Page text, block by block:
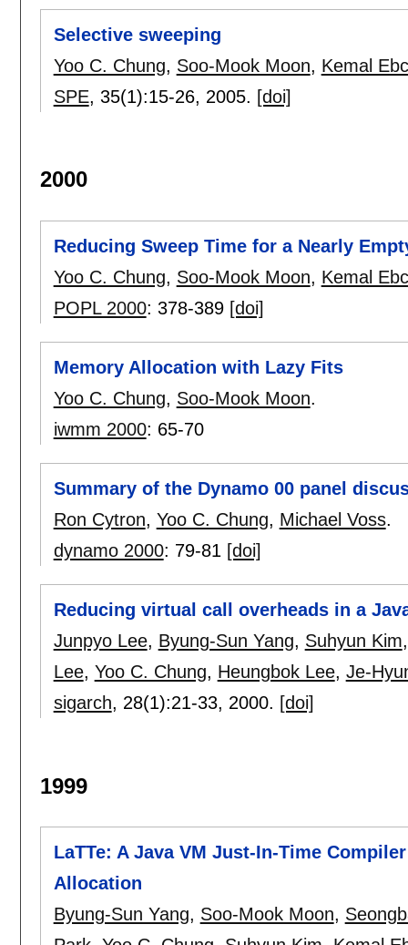
Selective sweeping
Yoo C. Chung, Soo-Mook Moon, Kemal
SPE, 35(1):15-26, 2005. [doi]
2000
Reducing Sweep Time for a Nearly
Yoo C. Chung, Soo-Mook Moon, Kemal
POPL 2000: 378-389 [doi]
Memory Allocation with Lazy Fits
Yoo C. Chung, Soo-Mook Moon.
iwmm 2000: 65-70
Summary of the Dynamo 00 panel
Ron Cytron, Yoo C. Chung, Michael Voss.
dynamo 2000: 79-81 [doi]
Reducing virtual call overheads in a
Junpyo Lee, Byung-Sun Yang, Suhyun Kim
Lee, Yoo C. Chung, Heungbok Lee, Je-
sigarch, 28(1):21-33, 2000. [doi]
1999
LaTTe: A Java VM Just-In-Time
Allocation
Byung-Sun Yang, Soo-Mook Moon,